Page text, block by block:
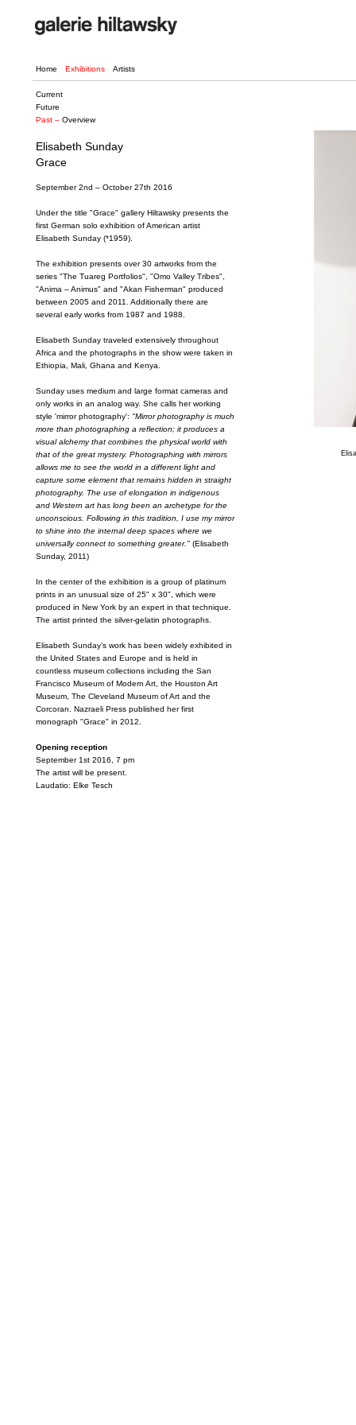
Home Exhibitions Artists
Current
Future
Past – Overview
Elisabeth Sunday
Grace
September 2nd – October 27th 2016
Under the title "Grace" gallery Hiltawsky presents the
first German solo exhibition of American artist
Elisabeth Sunday (*1959).
The exhibition presents over 30 artworks from the
series "The Tuareg Portfolios", "Omo Valley Tribes",
"Anima – Animus" and "Akan Fisherman" produced
between 2005 and 2011. Additionally there are
several early works from 1987 and 1988.
Elisabeth Sunday traveled extensively throughout
Africa and the photographs in the show were taken in
Ethiopia, Mali, Ghana and Kenya.
Sunday uses medium and large format cameras and
only works in an analog way. She calls her working
style 'mirror photography': "Mirror photography is much
more than photographing a reflection; it produces a
visual alchemy that combines the physical world with
that of the great mystery. Photographing with mirrors
allows me to see the world in a different light and
capture some element that remains hidden in straight
photography. The use of elongation in indigenous
and Western art has long been an archetype for the
unconscious. Following in this tradition, I use my mirror
to shine into the internal deep spaces where we
universally connect to something greater." (Elisabeth
Sunday, 2011)
In the center of the exhibition is a group of platinum
prints in an unusual size of 25" x 30", which were
produced in New York by an expert in that technique.
The artist printed the silver-gelatin photographs.
Elisabeth Sunday’s work has been widely exhibited in
the United States and Europe and is held in
countless museum collections including the San
Francisco Museum of Modern Art, the Houston Art
Museum, The Cleveland Museum of Art and the
Corcoran. Nazraeli Press published her first
monograph "Grace" in 2012.
Opening reception
September 1st 2016, 7 pm
The artist will be present.
Laudatio: Elke Tesch